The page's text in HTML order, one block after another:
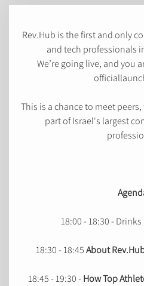
Rev.Hub is the first and only
and tech professionals
We’re going live, and you
This is a chance to meet
part of Israel's largest
18:00 - 18:30 -
18:30 - 18:45About
18:45 - 19:30 - How Top